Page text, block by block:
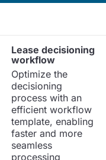
Lease decisioning
workflow
Optimize the
decisioning
process with an
efficient workflow
template, enabling
faster and more
seamless
processing